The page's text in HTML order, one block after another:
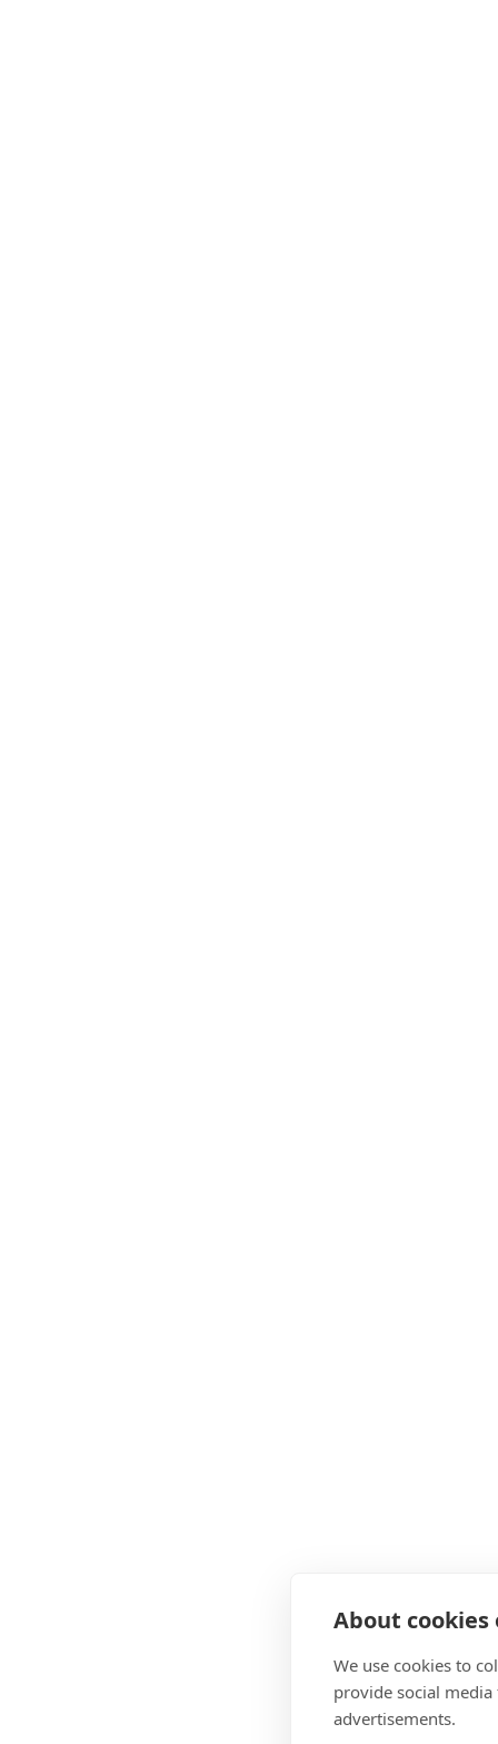
About
We use cookies to
provide social
advertisements.